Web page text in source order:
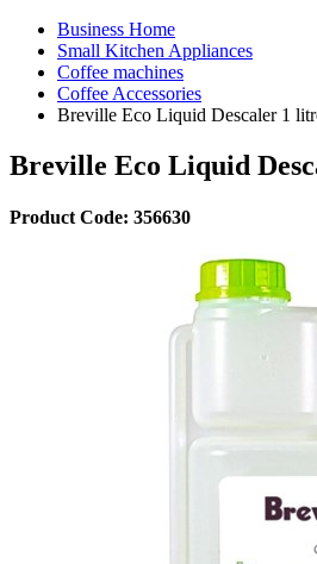
Business Home
Small Kitchen Appliances
Coffee machines
Coffee Accessories
Breville Eco Liquid Descaler 1
Breville Eco Liquid
Product Code: 356630